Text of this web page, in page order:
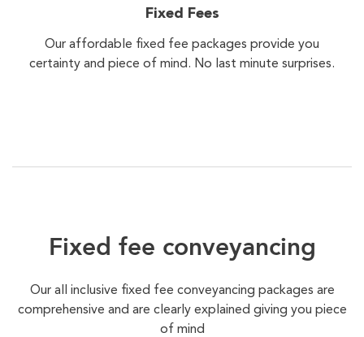
Fixed Fees
Our affordable fixed fee packages provide you
certainty and piece of mind. No last minute surprises.
Fixed fee conveyancing
Our all inclusive fixed fee conveyancing packages are
comprehensive and are clearly explained giving you piece
of mind